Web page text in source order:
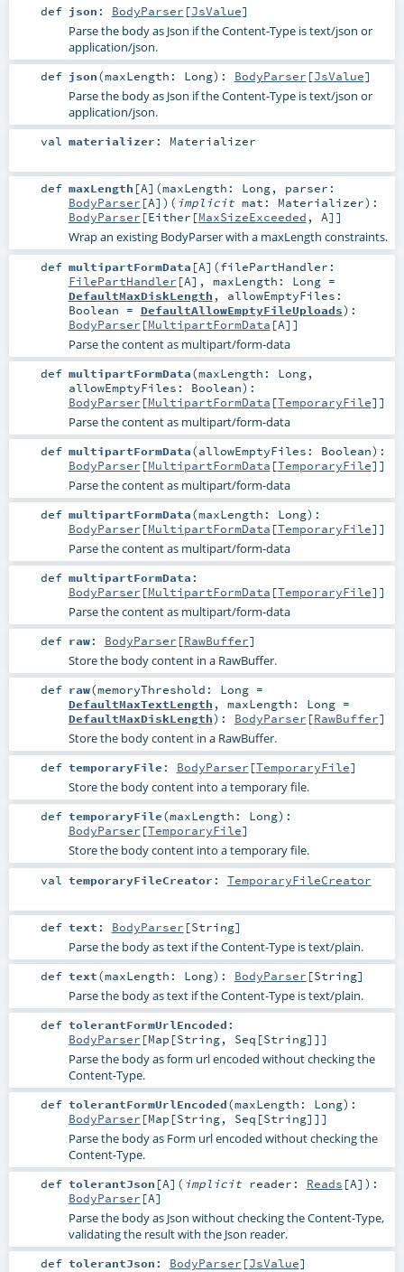
def json : BodyParser [JsValue]
Parse the body as Json if the Content-Type is text/json or
application/json.
def json(maxLength: Long) : BodyParser [JsValue]
Parse the body as Json if the Content-Type is text/json or
application/json.
val materializer : Materializer
def maxLength [A] (maxLength: Long, parser:
BodyParser [A] ) ( implicit mat: Materializer) :
BodyParser [Either [MaxSizeExceeded , A]]
Wrap an existing BodyParser with a maxLength constraints.
def multipartFormData [A] (filePartHandler:
FilePartHandler [A] , maxLength: Long=
DefaultMaxDiskLength , allowEmptyFiles:
Boolean = DefaultAllowEmptyFileUploads) :
BodyParser [MultipartFormData [A]]
Parse the content as multipart/form-data
def multipartFormData(maxLength: Long,
allowEmptyFiles: Boolean) :
BodyParser [MultipartFormData [TemporaryFile]]
Parse the content as multipart/form-data
def multipartFormData(allowEmptyFiles: Boolean) :
BodyParser [MultipartFormData [TemporaryFile]]
Parse the content as multipart/form-data
def multipartFormData(maxLength: Long) :
BodyParser [MultipartFormData [TemporaryFile]]
Parse the content as multipart/form-data
def multipartFormData :
BodyParser [MultipartFormData [TemporaryFile]]
Parse the content as multipart/form-data
def raw: BodyParser [RawBuffer]
Store the body content in a RawBuffer.
def raw(memoryThreshold: Long=
DefaultMaxTextLength , maxLength: Long=
DefaultMaxDiskLength) : BodyParser [RawBuffer]
Store the body content in a RawBuffer.
def temporaryFile : BodyParser [TemporaryFile]
Store the body content into a temporary file.
def temporaryFile(maxLength: Long) :
BodyParser [TemporaryFile]
Store the body content into a temporary file.
val temporaryFileCreator : TemporaryFileCreator
def text : BodyParser [String]
Parse the body as text if the Content-Type is text/plain.
def text(maxLength: Long) : BodyParser [String]
Parse the body as text if the Content-Type is text/plain.
def tolerantFormUrlEncoded :
BodyParser [Map [String, Seq [String]]]
Parse the body as form url encoded without checking the
Content-Type.
def tolerantFormUrlEncoded(maxLength: Long) :
BodyParser [Map [String, Seq [String]]]
Parse the body as Form url encoded without checking the
Content-Type.
def tolerantJson [A] ( implicit reader: Reads [A] ) :
BodyParser [A]
Parse the body as Json without checking the Content-Type,
validating the result with the Json reader.
def tolerantJson : BodyParser [JsValue]